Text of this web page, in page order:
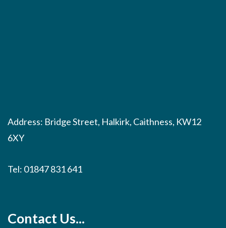
Address: Bridge Street, Halkirk, Caithness, KW12
6XY
Tel: 01847 831 641
Contact Us...